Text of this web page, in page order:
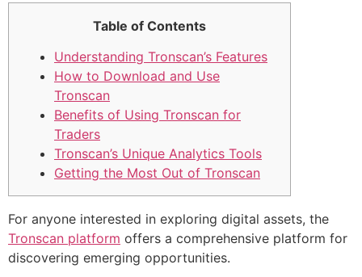
Table of Contents
Understanding Tronscan’s Features
How to Download and Use
Tronscan
Benefits of Using Tronscan for
Traders
Tronscan’s Unique Analytics Tools
Getting the Most Out of Tronscan
For anyone interested in exploring digital assets, the
Tronscan platform offers a comprehensive platform for
discovering emerging opportunities.